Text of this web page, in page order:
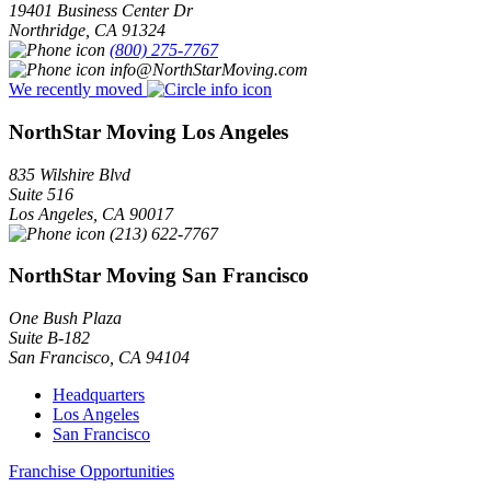
19401 Business Center Dr
Northridge CA 91324
(800) 275-7767
info@NorthStarMoving.com
We recently moved
NorthStar Moving Los Angeles
835 Wilshire Blvd
Suite 516
Los Angeles CA 90017
(213) 622-7767
NorthStar Moving San Francisco
One Bush Plaza
Suite B-182
San Francisco CA 94104
Headquarters
Los Angeles
San Francisco
Franchise Opportunities